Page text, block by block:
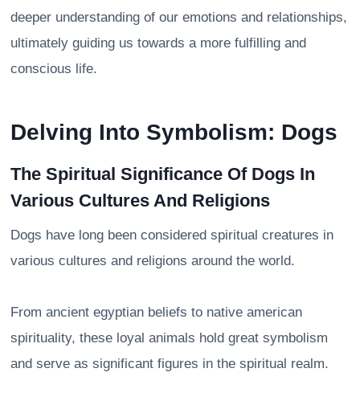
deeper understanding of our emotions and relationships,
ultimately guiding us towards a more fulfilling and
conscious life.
Delving Into Symbolism: Dogs
The Spiritual Significance Of Dogs In
Various Cultures And Religions
Dogs have long been considered spiritual creatures in
various cultures and religions around the world.
From ancient egyptian beliefs to native american
spirituality, these loyal animals hold great symbolism
and serve as significant figures in the spiritual realm.